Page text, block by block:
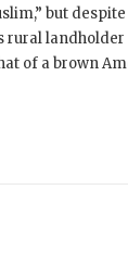
but
rural
of a brown